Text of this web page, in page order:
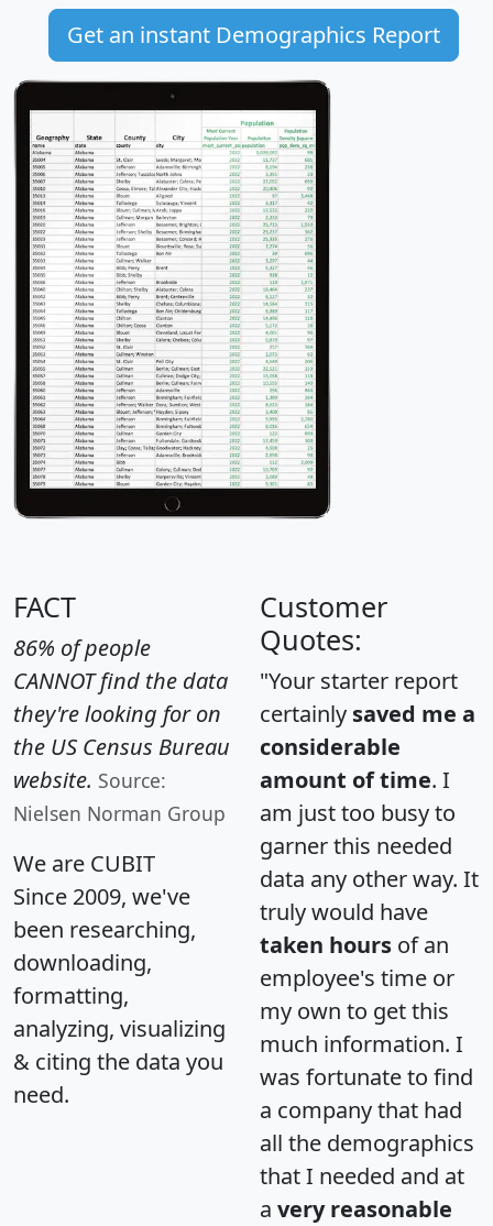
Get an instant Demographics Report
FACT
86% of people
CANNOT find the data
they're looking for on
the US Census Bureau
website. Source:
Nielsen Norman Group
We are CUBIT
Since 2009, we've
been researching,
downloading,
formatting,
analyzing, visualizing
& citing the data you
need.
Customer
Quotes:
"Your starter report
certainly saved me a
considerable
amount of time. I
am just too busy to
garner this needed
data any other way. It
truly would have
taken hours of an
employee's time or
my own to get this
much information. I
was fortunate to find
a company that had
all the demographics
that I needed and at
a very reasonable